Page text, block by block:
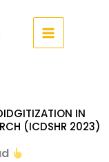
IN
(ICDSHR 2023)